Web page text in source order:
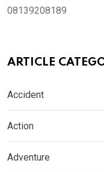
08139208189
ARTICLE
Accident
Action
Adventure